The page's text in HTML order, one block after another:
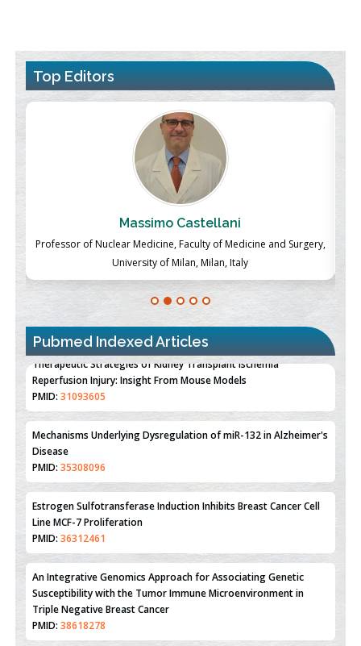
Top Editors
Massimo Castellani
Professor of Nuclear Medicine, Faculty of Medicine and Surgery,
University of Milan, Milan, Italy
Pubmed Indexed Articles
Therapeutic Strategies of Kidney Transplant Ischemia
Reperfusion Injury: Insight From Mouse Models
PMID:31093605
Mechanisms Underlying Dysregulation of miR-132 in Alzheimer's
Disease
PMID:35308096
Estrogen Sulfotransferase Induction Inhibits Breast Cancer Cell
Line MCF-7 Proliferation
PMID:36312461
An Integrative Genomics Approach for Associating Genetic
Susceptibility with the Tumor Immune Microenvironment in
Triple Negative Breast Cancer